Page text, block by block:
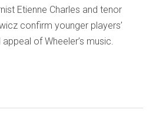
Etienne Charles and tenor
confirm younger players’
of Wheeler’s music.